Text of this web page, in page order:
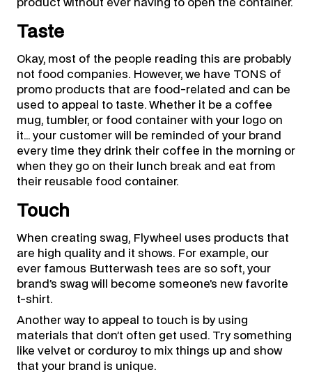
product without ever having to open the container.
Taste
Okay, most of the people reading this are probably
not food companies. However, we have TONS of
promo products that are food-related and can be
used to appeal to taste. Whether it be a coffee
mug, tumbler, or food container with your logo on
it… your customer will be reminded of your brand
every time they drink their coffee in the morning or
when they go on their lunch break and eat from
their reusable food container.
Touch
When creating swag, Flywheel uses products that
are high quality and it shows. For example, our
ever famous Butterwash tees are so soft, your
brand’s swag will become someone’s new favorite
t-shirt.
Another way to appeal to touch is by using
materials that don’t often get used. Try something
like velvet or corduroy to mix things up and show
that your brand is unique.